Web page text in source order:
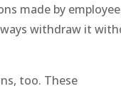
made by
withdraw it
too. These